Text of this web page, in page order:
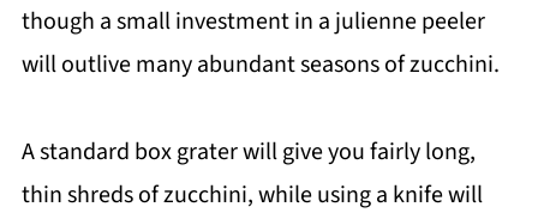
though a small investment in a julienne peeler
will outlive many abundant seasons of zucchini.
A standard box grater will give you fairly long,
thin shreds of zucchini, while using a knife will